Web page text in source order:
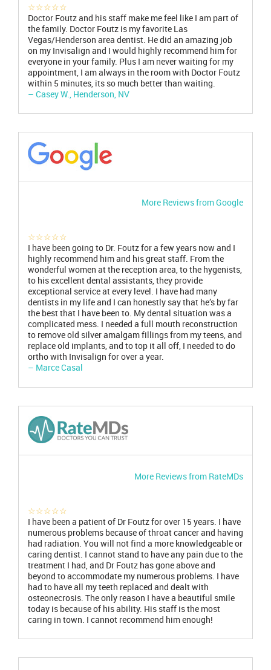
☆☆☆☆☆
Doctor Foutz and his staff make me feel like I am part of
the family. Doctor Foutz is my favorite Las
Vegas/Henderson area dentist. He did an amazing job
on my Invisalign and I would highly recommend him for
everyone in your family. Plus I am never waiting for my
appointment, I am always in the room with Doctor Foutz
within 5 minutes, its so much better than waiting.
– Casey W., Henderson, NV
More Reviews from Google
☆☆☆☆☆
I have been going to Dr. Foutz for a few years now and I
highly recommend him and his great staff. From the
wonderful women at the reception area, to the hygenists,
to his excellent dental assistants, they provide
exceptional service at every level. I have had many
dentists in my life and I can honestly say that he’s by far
the best that I have been to. My dental situation was a
complicated mess. I needed a full mouth reconstruction
to remove old silver amalgam fillings from my teens, and
replace old implants, and to top it all off, I needed to do
ortho with Invisalign for over a year.
– Marce Casal
More Reviews from RateMDs
☆☆☆☆☆
I have been a patient of Dr Foutz for over 15 years. I have
numerous problems because of throat cancer and having
had radiation. You will not find a more knowledgeable or
caring dentist. I cannot stand to have any pain due to the
treatment I had, and Dr Foutz has gone above and
beyond to accommodate my numerous problems. I have
had to have all my teeth replaced and dealt with
osteonecrosis. The only reason I have a beautiful smile
today is because of his ability. His staff is the most
caring in town. I cannot recommend him enough!